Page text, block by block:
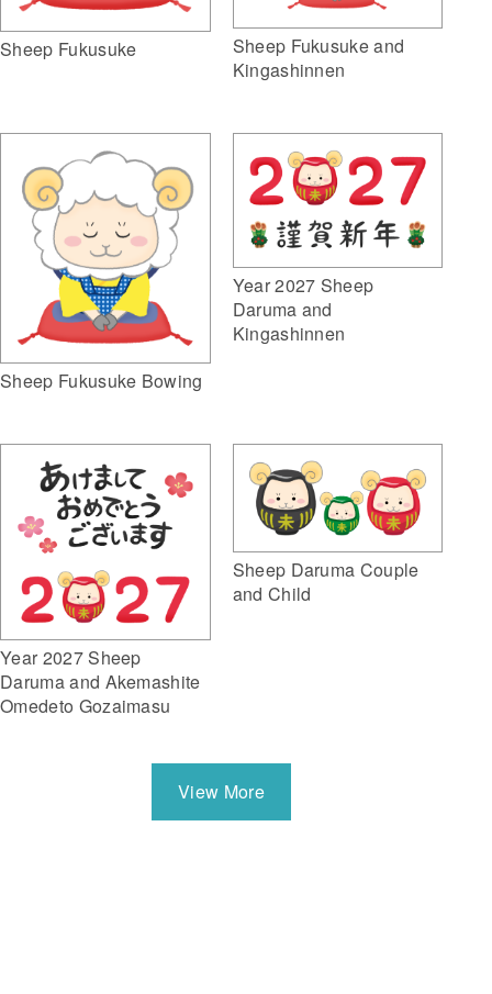
Sheep Fukusuke
Sheep Fukusuke and
Kingashinnen
Sheep Fukusuke Bowing
Year 2027 Sheep
Daruma and
Kingashinnen
Year 2027 Sheep
Daruma and Akemashite
Omedeto Gozaimasu
Sheep Daruma Couple
and Child
View More